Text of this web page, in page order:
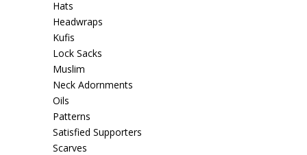
Hats
Headwraps
Kufis
Lock Sacks
Muslim
Neck Adornments
Oils
Patterns
Satisfied Supporters
Scarves